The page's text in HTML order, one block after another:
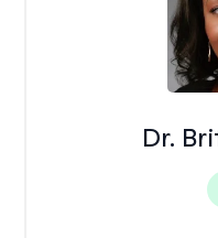
Dr.